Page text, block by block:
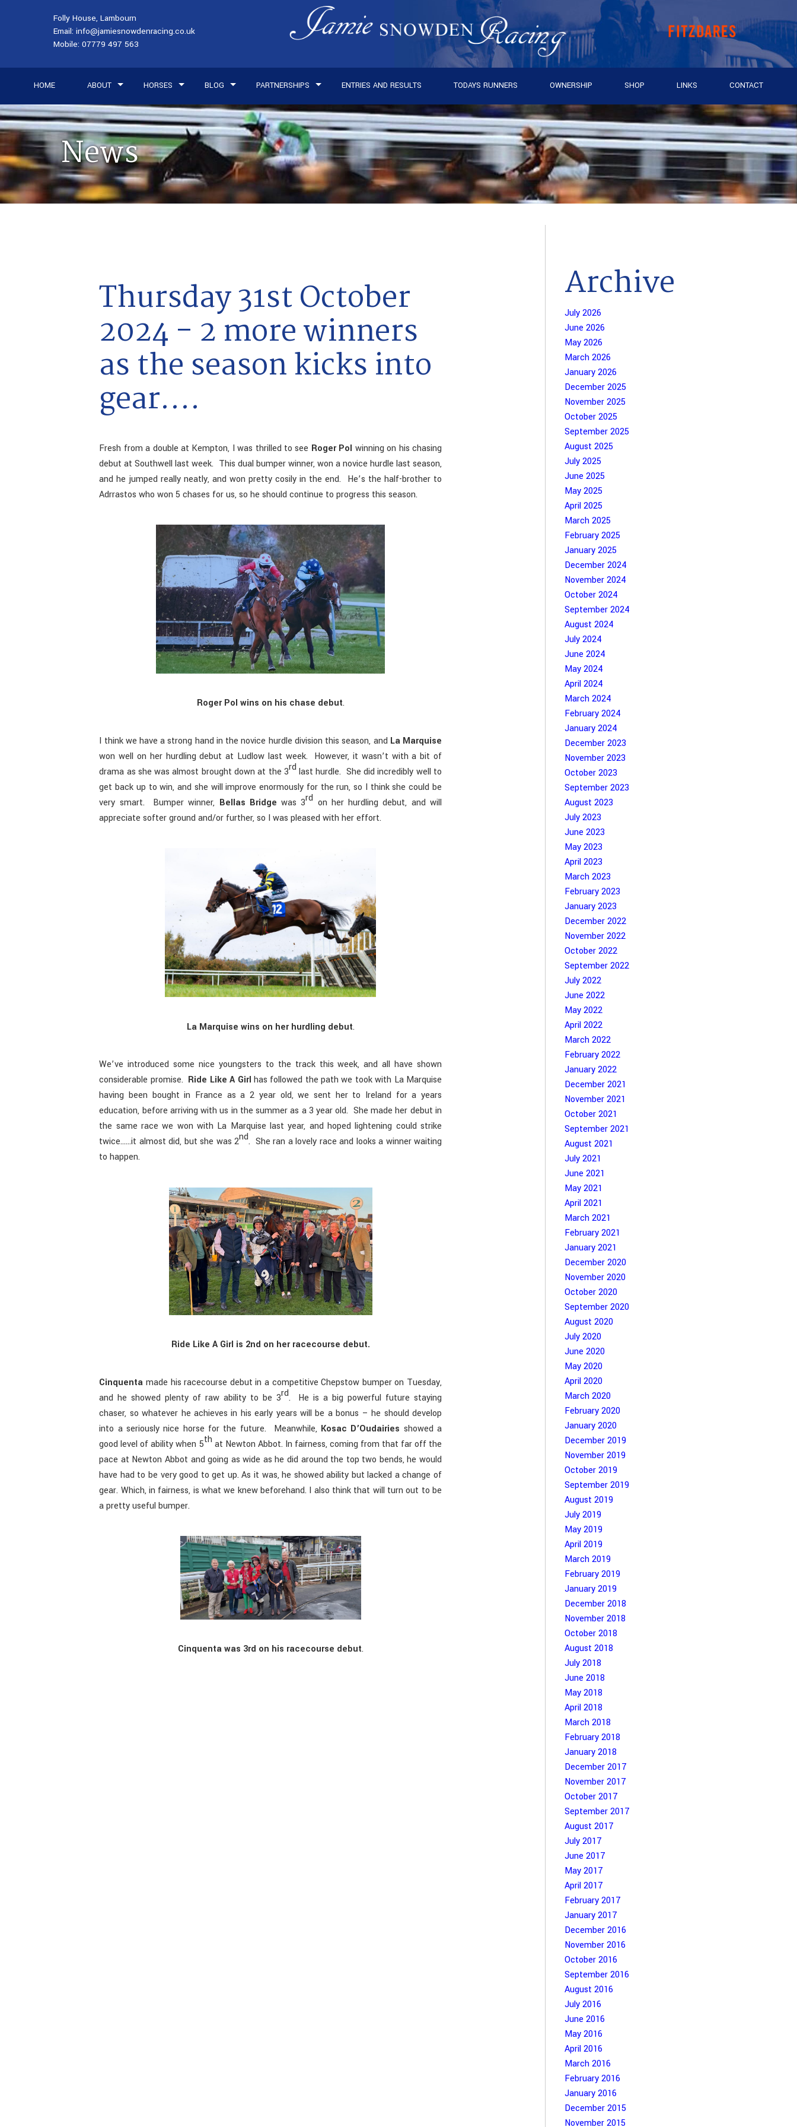
Folly House, Lambourn
Email:info@jamiesnowdenracing.co.uk
Mobile:07779 497 563
HOME ABOUT HORSES BLOG PARTNERSHIPS ENTRIES AND RESULTS TODAYS RUNNERS OWNERSHIP SHOP LINKS CONTACT
News
Thursday 31st October
2024 - 2 more winners
as the season kicks into
gear....
Fresh from a double at Kempton, I was thrilled to see Roger Pol winning on his chasing
debut at Southwell last week. This dual bumper winner, won a novice hurdle last season,
and he jumped really neatly, and won pretty cosily in the end. He’s the half-brother to
Adrrastos who won 5 chases for us, so he should continue to progress this season.
Roger Pol wins on his chase debut.
I think we have a strong hand in the novice hurdle division this season, and La Marquise
won well on her hurdling debut at Ludlow last week. However, it wasn’t with a bit of
drama as she was almost brought down at the 3rd last hurdle. She did incredibly well to
get back up to win, and she will improve enormously for the run, so I think she could be
very smart. Bumper winner, Bellas Bridge was 3rd on her hurdling debut, and will
appreciate softer ground and/or further, so I was pleased with her effort.
La Marquise wins on her hurdling debut.
We’ve introduced some nice youngsters to the track this week, and all have shown
considerable promise. Ride Like A Girl has followed the path we took with La Marquise
having been bought in France as a 2 year old, we sent her to Ireland for a years
education, before arriving with us in the summer as a 3 year old. She made her debut in
the same race we won with La Marquise last year, and hoped lightening could strike
twice……it almost did, but she was 2nd. She ran a lovely race and looks a winner waiting
to happen.
Ride Like A Girl is 2nd on her racecourse debut.
Cinquenta made his racecourse debut in a competitive Chepstow bumper on Tuesday,
and he showed plenty of raw ability to be 3rd. He is a big powerful future staying
chaser, so whatever he achieves in his early years will be a bonus – he should develop
into a seriously nice horse for the future. Meanwhile, Kosac D’Oudairies showed a
good level of ability when 5th at Newton Abbot. In fairness, coming from that far off the
pace at Newton Abbot and going as wide as he did around the top two bends, he would
have had to be very good to get up. As it was, he showed ability but lacked a change of
gear. Which, in fairness, is what we knew beforehand. I also think that will turn out to be
a pretty useful bumper.
Cinquenta was 3rd on his racecourse debut.
Archive
July 2026
June 2026
May 2026
March 2026
January 2026
December 2025
November 2025
October 2025
September 2025
August 2025
July 2025
June 2025
May 2025
April 2025
March 2025
February 2025
January 2025
December 2024
November 2024
October 2024
September 2024
August 2024
July 2024
June 2024
May 2024
April 2024
March 2024
February 2024
January 2024
December 2023
November 2023
October 2023
September 2023
August 2023
July 2023
June 2023
May 2023
April 2023
March 2023
February 2023
January 2023
December 2022
November 2022
October 2022
September 2022
July 2022
June 2022
May 2022
April 2022
March 2022
February 2022
January 2022
December 2021
November 2021
October 2021
September 2021
August 2021
July 2021
June 2021
May 2021
April 2021
March 2021
February 2021
January 2021
December 2020
November 2020
October 2020
September 2020
August 2020
July 2020
June 2020
May 2020
April 2020
March 2020
February 2020
January 2020
December 2019
November 2019
October 2019
September 2019
August 2019
July 2019
May 2019
April 2019
March 2019
February 2019
January 2019
December 2018
November 2018
October 2018
August 2018
July 2018
June 2018
May 2018
April 2018
March 2018
February 2018
January 2018
December 2017
November 2017
October 2017
September 2017
August 2017
July 2017
June 2017
May 2017
April 2017
February 2017
January 2017
December 2016
November 2016
October 2016
September 2016
August 2016
July 2016
June 2016
May 2016
April 2016
March 2016
February 2016
January 2016
December 2015
November 2015